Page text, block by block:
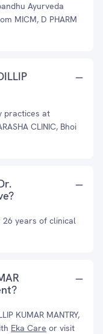
Ayurveda
MICM, D PHARM
practices at
CLINIC, Bhoi
26 years of clinical
KUMAR MANTRY,
Eka Care or visit